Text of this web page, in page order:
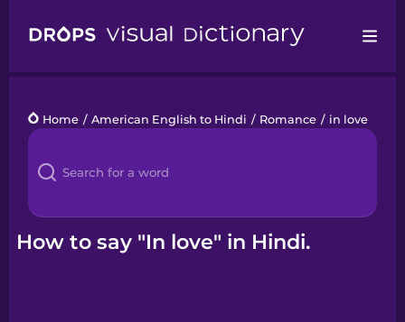
Languages
Blog
Kahoot!
Home / American English to Hindi / Romance / in love
How to say "In love" in Hindi.